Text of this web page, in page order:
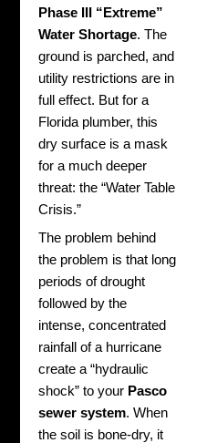
Phase III “Extreme”
Water Shortage. The
ground is parched, and
utility restrictions are in
full effect. But for a
Florida plumber, this
dry surface is a mask
for a much deeper
threat: the “Water Table
Crisis.”
The problem behind
the problem is that long
periods of drought
followed by the
intense, concentrated
rainfall of a hurricane
create a “hydraulic
shock” to your Pasco
sewer system. When
the soil is bone-dry, it